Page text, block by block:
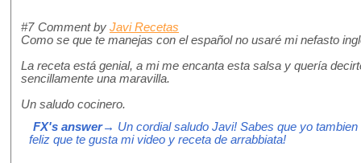
#7 Comment by Javi Recetas
Como se que te manejas con el español no usaré mi nefasto
La receta está genial, a mi me encanta esta salsa y quería
sencillamente una maravilla.
Un saludo cocinero.
FX's answer→ Un cordial saludo Javi! Sabes que yo
feliz que te gusta mi video y receta de arrabbiata!